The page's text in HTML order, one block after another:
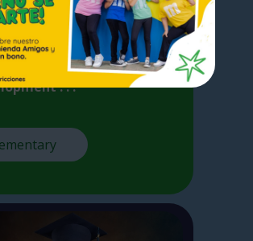
School we focus
basic competences
by the student for the
. . .